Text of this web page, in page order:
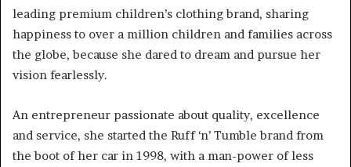
leading premium children’s clothing brand, sharing
happiness to over a million children and families across
the globe, because she dared to dream and pursue her
vision fearlessly.
An entrepreneur passionate about quality, excellence
and service, she started the Ruff ‘n’ Tumble brand from
the boot of her car in 1998, with a man-power of less